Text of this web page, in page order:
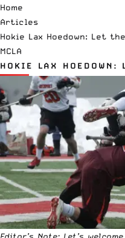
Home
Articles
Hokie Lax Hoedown: Let
MCLA
HOKIE LAX HOEDOWN:
Editor’s Note: Let’s